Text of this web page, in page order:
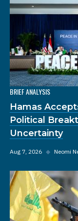
BRIEF ANALYSIS
Hamas
Political
Uncertainty
Aug 7, 2026 ◆ Neomi